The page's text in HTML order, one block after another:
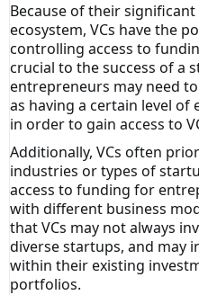
Because of their
ecosystem, VCs have the
controlling access to
crucial to the success of a
entrepreneurs may need
as having a certain level of
in order to gain access to
Additionally, VCs often
industries or types of
access to funding for
with different business
that VCs may not always
diverse startups, and may
within their existing
portfolios.